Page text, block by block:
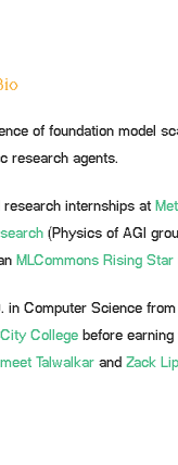
of foundation model
research agents.
research internships at
(Physics of AGI
MLCommons Rising Star
in Computer Science
Collegebefore earning
Talwalkarand Zack